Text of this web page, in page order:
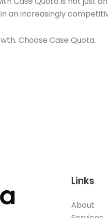
an increasingly
Choose Case Quota.
Links
About